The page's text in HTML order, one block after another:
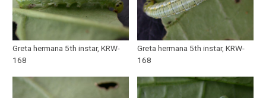
Greta hermana 5th instar, KRW-
168
Greta hermana 5th instar, KRW-
168